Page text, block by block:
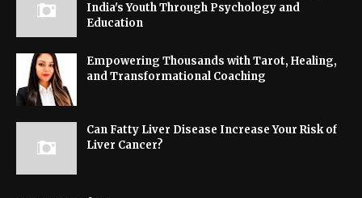
India's Youth Through Psychology and
Education
Empowering Thousands with Tarot, Healing,
and Transformational Coaching
Can Fatty Liver Disease Increase Your Risk of
Liver Cancer?